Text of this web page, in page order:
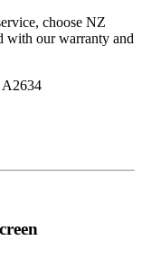
choose NZ
with our warranty and
A2634